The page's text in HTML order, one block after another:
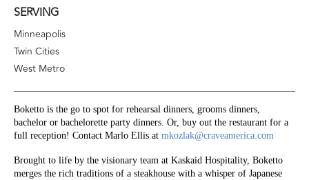
Boketto is the go to spot for rehearsal dinners, grooms dinners,
bachelor or bachelorette party dinners. Or, buy out the restaurant for a
full reception! Contact Marlo Ellis at mkozlak@craveamerica.com
Brought to life by the visionary team at Kaskaid Hospitality, Boketto
merges the rich traditions of a steakhouse with a whisper of Japanese
SERVING
Minneapolis
Twin Cities
West Metro